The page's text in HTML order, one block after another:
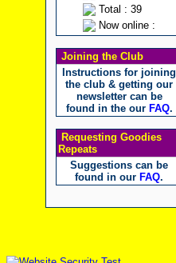
Total : 39
Now online :
Joining the Club
Instructions for joining
the club & getting our
newsletter can be
found in the our FAQ.
Requesting Goodies
Repeats
Suggestions can be
found in our FAQ.